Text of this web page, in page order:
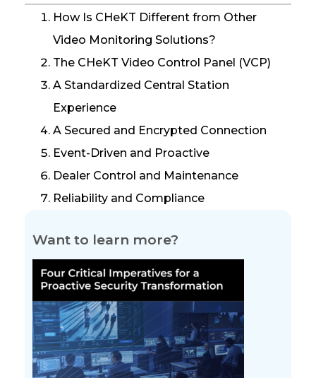
How Is CHeKT Different from Other
Video Monitoring Solutions?
The CHeKT Video Control Panel (VCP)
A Standardized Central Station
Experience
A Secured and Encrypted Connection
Event-Driven and Proactive
Dealer Control and Maintenance
Reliability and Compliance
Want to learn more?